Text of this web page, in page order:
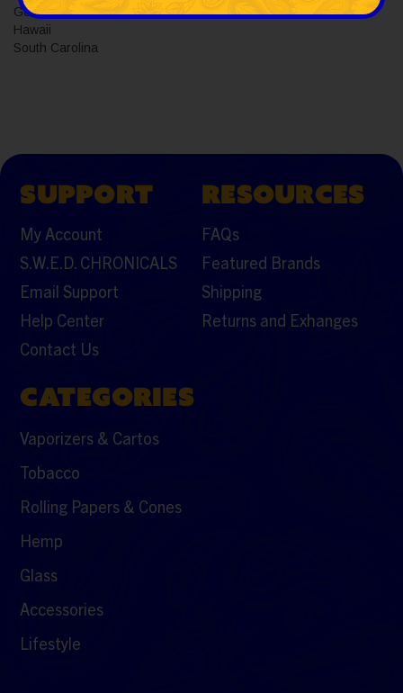
Georgia
Hawaii
South Carolina
SUPPORT
My Account
S.W.E.D. CHRONICALS
Email Support
Help Center
Contact Us
RESOURCES
FAQs
Featured Brands
Shipping
Returns and Exhanges
CATEGORIES
Vaporizers & Cartos
Tobacco
Rolling Papers & Cones
Hemp
Glass
Accessories
Lifestyle